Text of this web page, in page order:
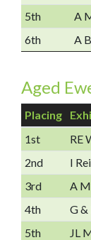
5th
A
6th
A
Aged
Placing
1st
RE
2nd
I
3rd
A
4th
G &
5th
JL